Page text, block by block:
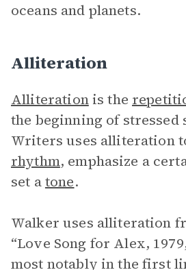
oceans and planets.
Alliteration
Alliterationis the
the beginning of stressed
Writers uses alliteration
rhythm, emphasize a
set atone.
Walker uses alliteration
“Love Song for Alex,
most notably in the first